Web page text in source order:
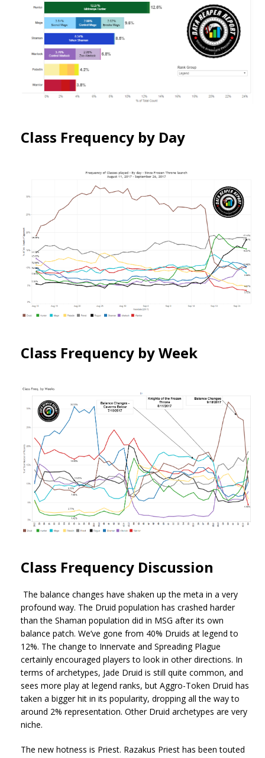
Class Frequency by Day
Class Frequency by Week
Class Frequency Discussion
The balance changes have shaken up the meta in a very
profound way. The Druid population has crashed harder
than the Shaman population did in MSG after its own
balance patch. We’ve gone from 40% Druids at legend to
12%. The change to Innervate and Spreading Plague
certainly encouraged players to look in other directions. In
terms of archetypes, Jade Druid is still quite common, and
sees more play at legend ranks, but Aggro-Token Druid has
taken a bigger hit in its popularity, dropping all the way to
around 2% representation. Other Druid archetypes are very
niche.
The new hotness is Priest. Razakus Priest has been touted